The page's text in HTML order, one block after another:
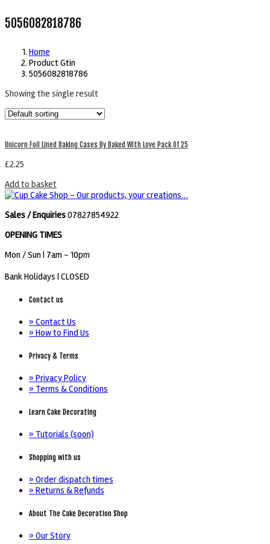
5056082818786
Home
Product Gtin
5056082818786
Showing the single result
Unicorn Foil Lined Baking Cases By Baked With Love Pack Of 25
£2.25
Add to basket
Sales / Enquiries07827854922
OPENING TIMES
Mon / Sun| 7am - 10pm
Bank Holidays |CLOSED
Contact us
» Contact Us
» How to Find Us
Privacy & Terms
» Privacy Policy
» Terms & Conditions
Learn Cake Decorating
» Tutorials (soon)
Shopping with us
» Order dispatch times
» Returns & Refunds
About The Cake Decoration Shop
» Our Story